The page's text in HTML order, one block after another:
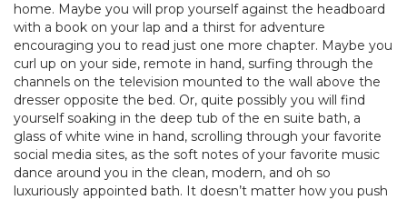
home. Maybe you will prop yourself against the headboard
with a book on your lap and a thirst for adventure
encouraging you to read just one more chapter. Maybe you
curl up on your side, remote in hand, surfing through the
channels on the television mounted to the wall above the
dresser opposite the bed. Or, quite possibly you will find
yourself soaking in the deep tub of the en suite bath, a
glass of white wine in hand, scrolling through your favorite
social media sites, as the soft notes of your favorite music
dance around you in the clean, modern, and oh so
luxuriously appointed bath. It doesn’t matter how you push